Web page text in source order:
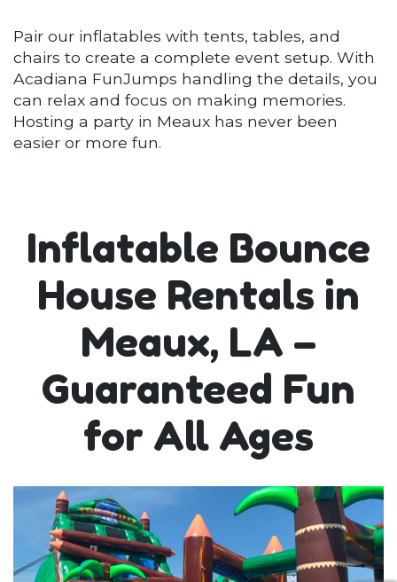
Pair our inflatables with tents, tables, and
chairs to create a complete event setup. With
Acadiana FunJumps handling the details, you
can relax and focus on making memories.
Hosting a party in Meaux has never been
easier or more fun.
Inflatable Bounce
House Rentals in
Meaux, LA –
Guaranteed Fun
for All Ages